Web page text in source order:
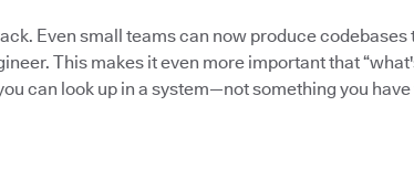
Even small teams can now produce codebases
This makes it even more important that
can look up in a system—not something you have